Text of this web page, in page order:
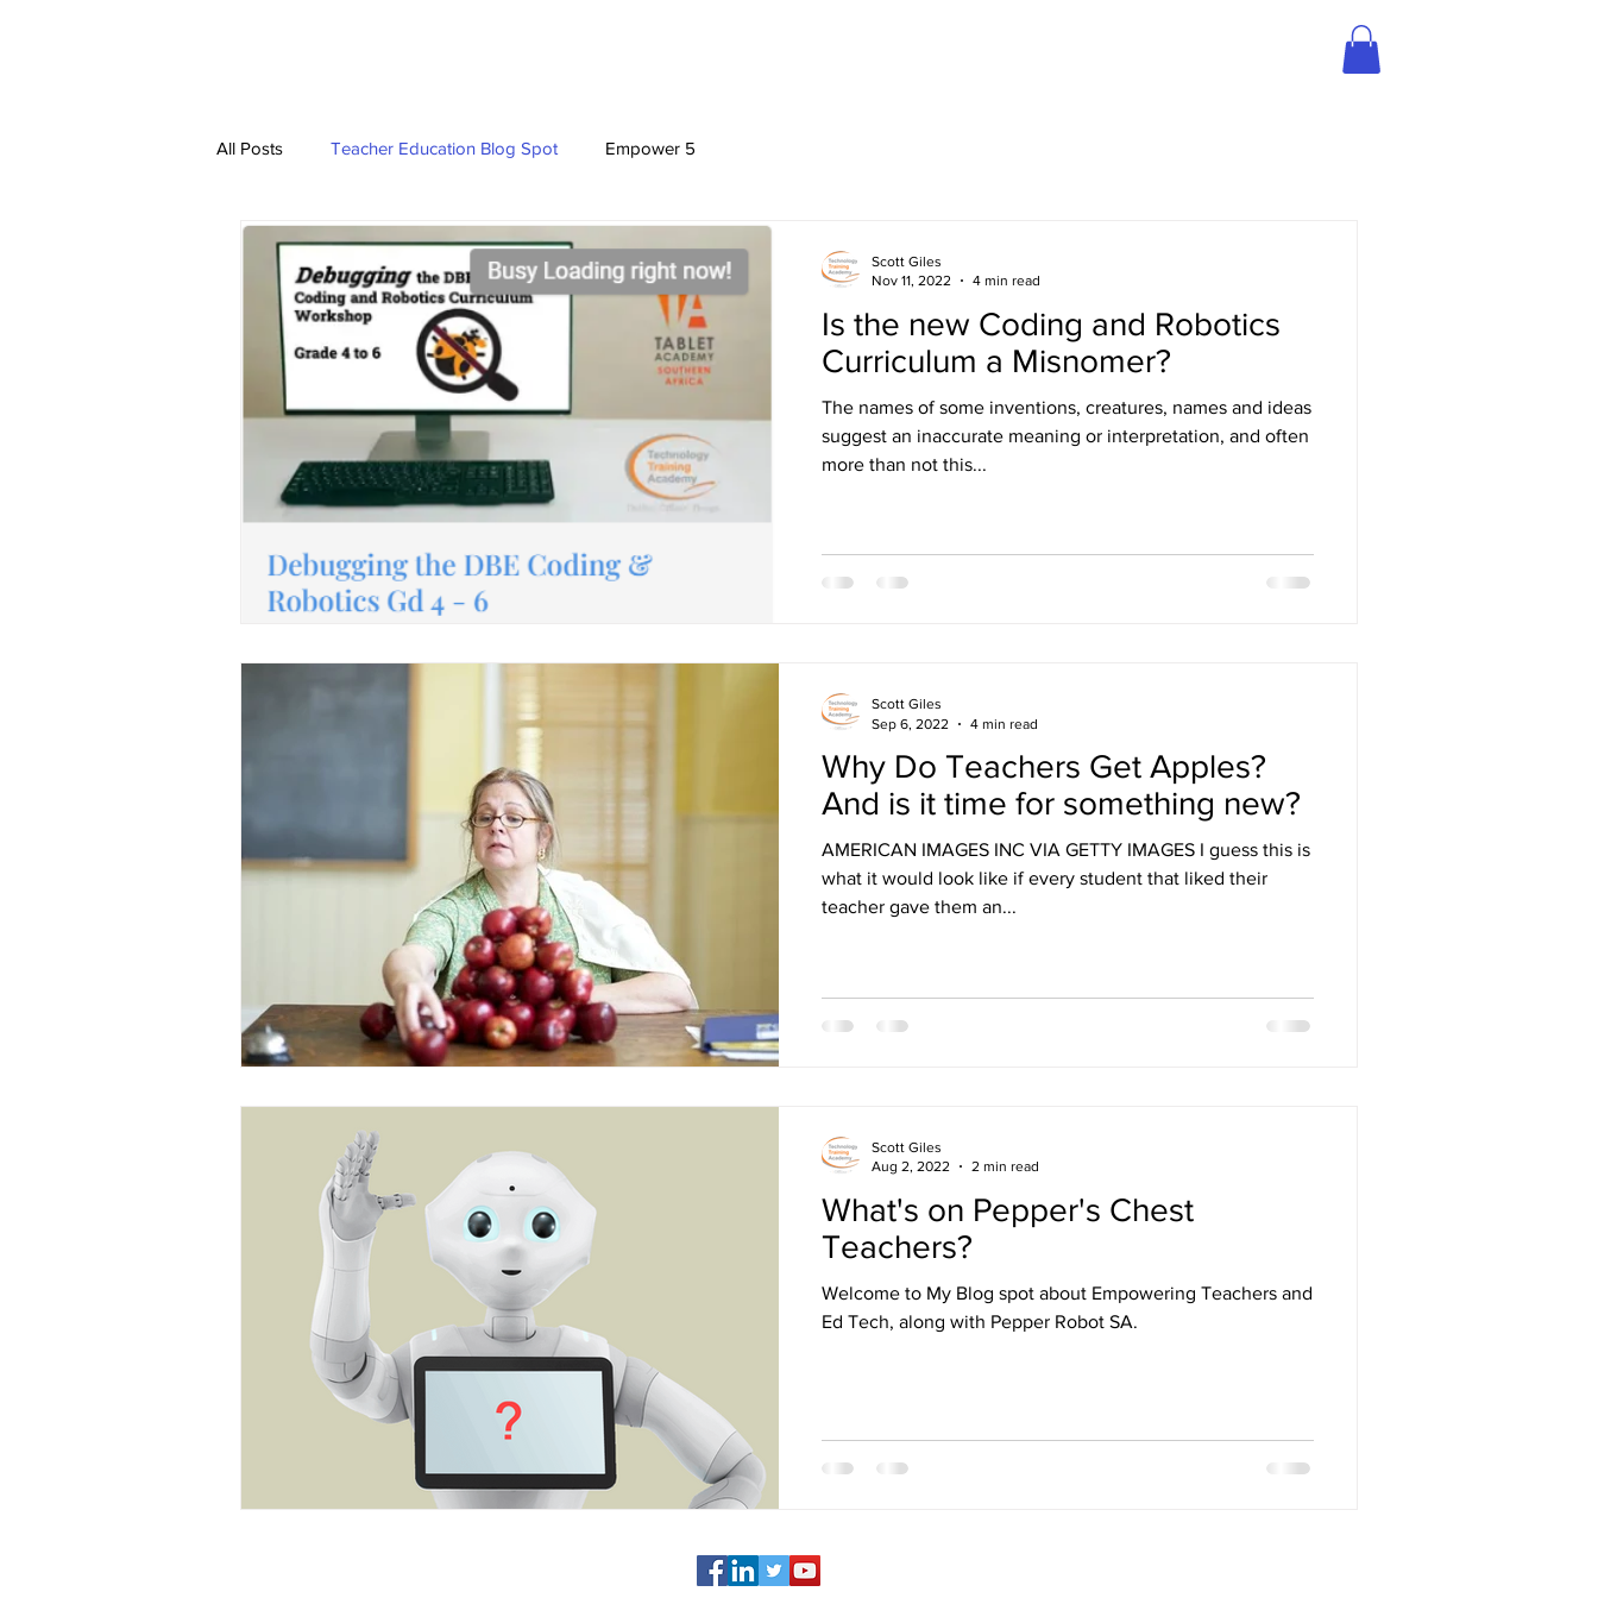
All Posts Teacher Education Blog Spot Empower 5
Is the new Coding and Robotics
Curriculum a Misnomer?
The names of some inventions, creatures, names and ideas
suggest an inaccurate meaning or interpretation, and often
more than not this...
Scott Giles
Nov 11, 2022
4 min read
Why Do Teachers Get Apples?
And is it time for something new?
AMERICAN IMAGES INC VIA GETTY IMAGES I guess this is
what it would look like if every student that liked their
teacher gave them an...
Scott Giles
Sep 6, 2022
4 min read
What's on Pepper's Chest
Teachers?
Welcome to My Blog spot about Empowering Teachers and
Ed Tech, along with Pepper Robot SA.
Scott Giles
Aug 2, 2022
2 min read